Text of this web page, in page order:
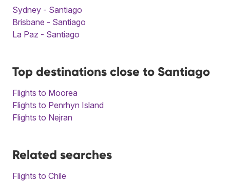
Sydney - Santiago
Brisbane - Santiago
La Paz - Santiago
Top destinations close to Santiago
Flights to Moorea
Flights to Penrhyn Island
Flights to Nejran
Related searches
Flights to Chile